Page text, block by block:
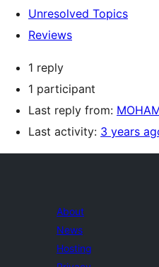
Unresolved Topics
Reviews
1 reply
1 participant
Last reply from:
Last activity: 3 years
About
News
Hosting